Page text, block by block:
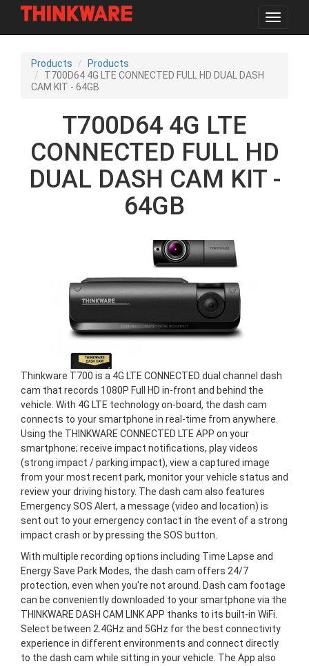
content
Toggle
Products
Products
T700D64 4G LTE CONNECTED FULL HD DUAL DASH
CAM KIT - 64GB
T700D64 4G LTE
CONNECTED FULL HD
DUAL DASH CAM KIT -
64GB
Thinkware T700 is a 4G LTE CONNECTED dual channel dash
cam that records 1080P Full HD in-front and behind the
vehicle. With 4G LTE technology on-board, the dash cam
connects to your smartphone in real-time from anywhere.
Using the THINKWARE CONNECTED LTE APP on your
smartphone; receive impact notifications, play videos
(strong impact / parking impact), view a captured image
from your most recent park, monitor your vehicle status and
review your driving history. The dash cam also features
Emergency SOS Alert, a message (video and location) is
sent out to your emergency contact in the event of a strong
impact crash or by pressing the SOS button.
With multiple recording options including Time Lapse and
Energy Save Park Modes, the dash cam offers 24/7
protection, even when you're not around. Dash cam footage
can be conveniently downloaded to your smartphone via the
THINKWARE DASH CAM LINK APP thanks to its built-in WiFi.
Select between 2.4GHz and 5GHz for the best connectivity
experience in different environments and connect directly
to the dash cam while sitting in your vehicle. The App also